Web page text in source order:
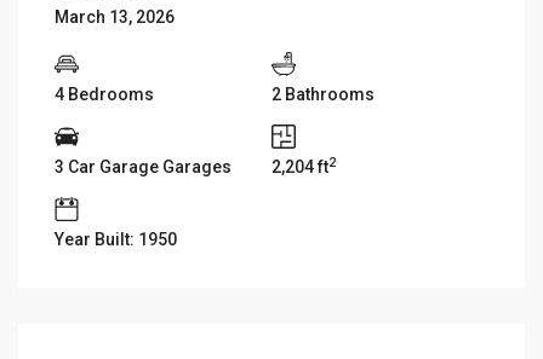
March 13, 2026
4 Bedrooms 2 Bathrooms
3 Car Garage Garages 2,204 ft2
Year Built: 1950